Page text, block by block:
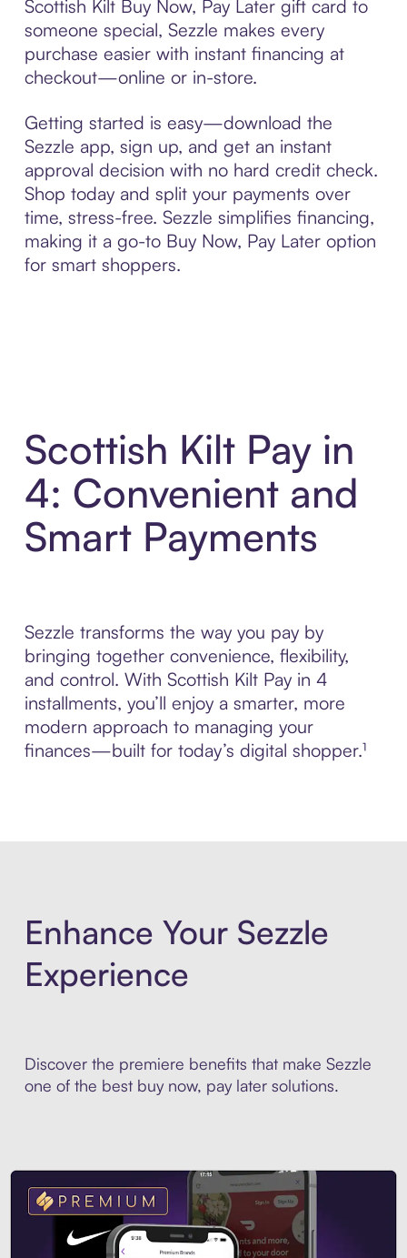
Scottish Kilt Buy Now, Pay Later gift card to
someone special, Sezzle makes every
purchase easier with instant financing at
checkout—online or in-store.
Getting started is easy—download the
Sezzle app, sign up, and get an instant
approval decision with no hard credit check.
Shop today and split your payments over
time, stress-free. Sezzle simplifies financing,
making it a go-to Buy Now, Pay Later option
for smart shoppers.
Scottish Kilt Pay in
4: Convenient and
Smart Payments
Sezzle transforms the way you pay by
bringing together convenience, flexibility,
and control. With Scottish Kilt Pay in 4
installments, you’ll enjoy a smarter, more
modern approach to managing your
finances—built for today’s digital shopper.¹
Enhance Your Sezzle
Experience
Discover the premiere benefits that make Sezzle
one of the best buy now, pay later solutions.